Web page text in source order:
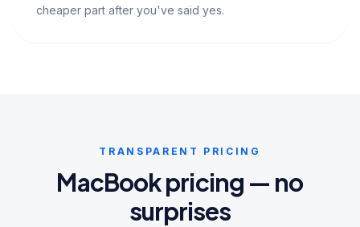
cheaper part after you've said yes.
TRANSPARENT PRICING
MacBook pricing — no
surprises